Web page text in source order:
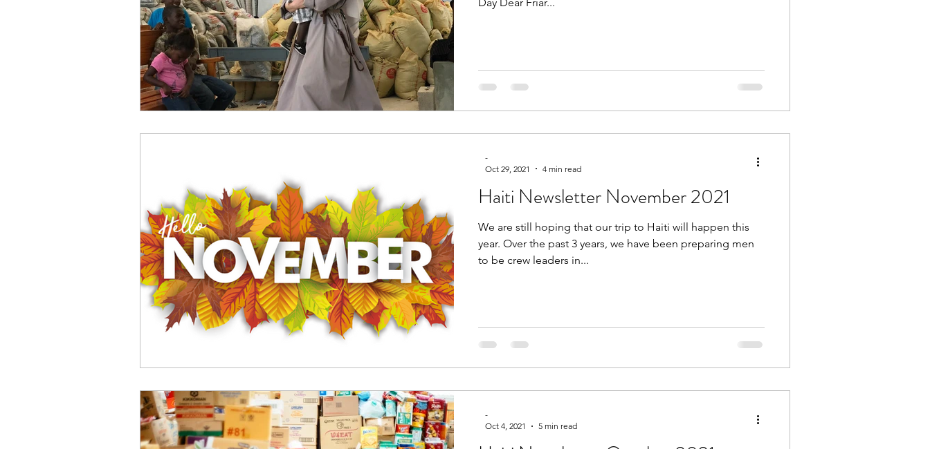
Haiti Newsletter November 2021
We are still hoping that our trip to Haiti will happen this
year. Over the past 3 years, we have been preparing men
to be crew leaders in...
-
Oct 29, 2021
4 min read
-
Oct 4, 2021
5 min read